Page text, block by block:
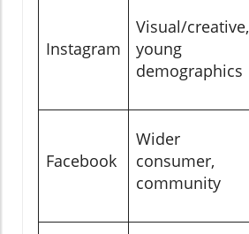
Instagram
Visual/creative,
young
demographics
Facebook
Wider
consumer,
community